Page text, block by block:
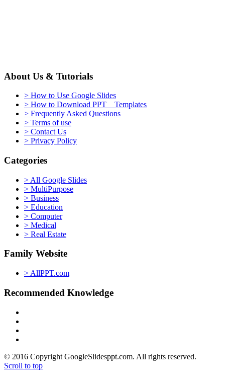
About Us & Tutorials
> How to Use Google Slides
> How to Download PPT Templates
> Frequently Asked Questions
> Terms of use
> Contact Us
> Privacy Policy
Categories
> All Google Slides
> MultiPurpose
> Business
> Education
> Computer
> Medical
> Real Estate
Family Website
> AllPPT.com
Recommended Knowledge
© 2016 Copyright GoogleSlidesppt.com. All rights reserved.
Scroll to top